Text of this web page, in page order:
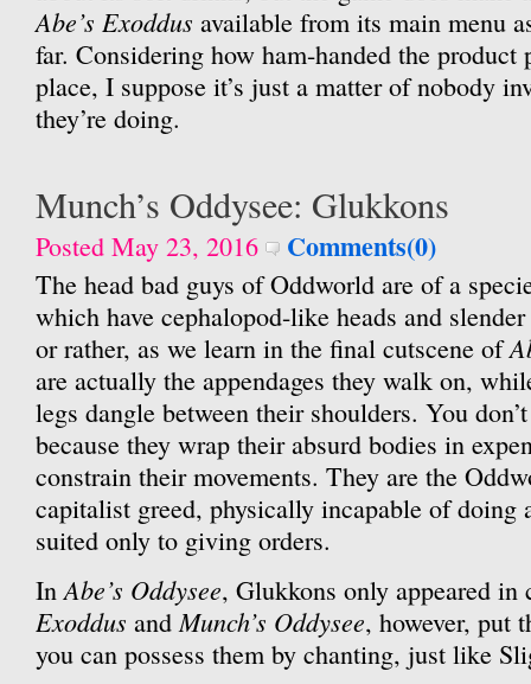
Abe’s Exoddus available from its main menu
far. Considering how ham-handed the
place, I suppose it’s just a matter of nobody
they’re doing.
Munch’s Oddysee: Glukkons
Posted May 23, 2016 Comments(0)
The head bad guys of Oddworld are of a
which have cephalopod-like heads and
or rather, as we learn in the final cutscene of
are actually the appendages they walk on,
legs dangle between their shoulders. You
because they wrap their absurd bodies in
constrain their movements. They are the
capitalist greed, physically incapable of doing
suited only to giving orders.
InAbe’s Oddysee, Glukkons only appeared
Exoddus andMunch’s Oddysee, however, put
you can possess them by chanting, just like